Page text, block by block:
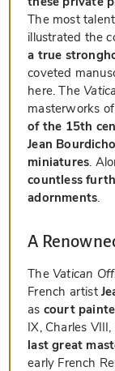
The most
illustrated the
a true
coveted
here. The
masterworks
of the 15th
Jean
miniatures.
countless
adornments.
A
TheVatican
French artist
as court
IX, Charles
last great
early French